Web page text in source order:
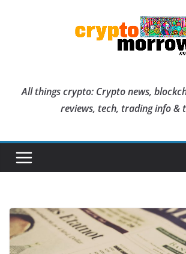
All things crypto: Crypto news,
reviews, tech, trading info &